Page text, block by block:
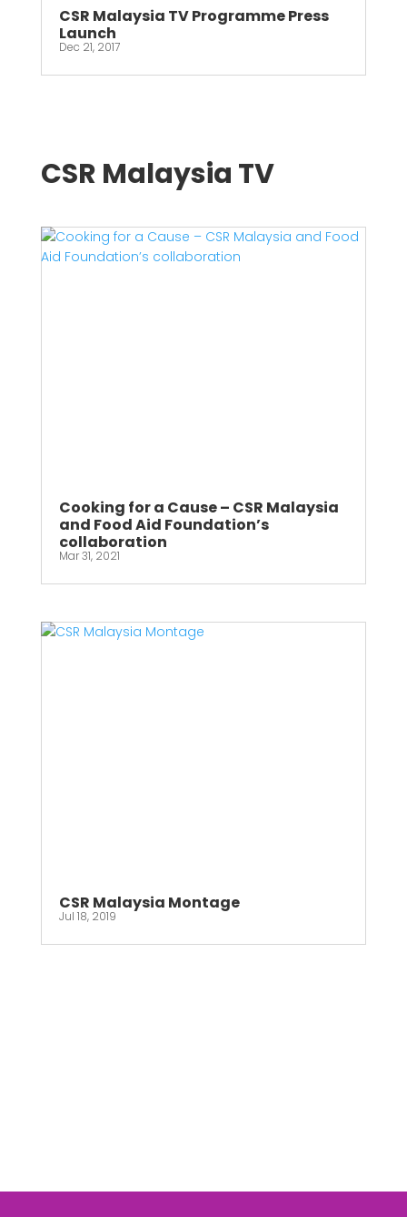
CSR Malaysia TV Programme Press
Launch
Dec 21, 2017
CSR Malaysia TV
Cooking for a Cause – CSR Malaysia
and Food Aid Foundation’s
collaboration
Mar 31, 2021
CSR Malaysia Montage
Jul 18, 2019